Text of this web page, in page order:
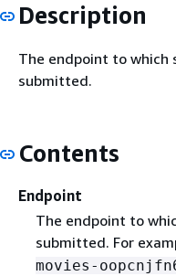
Description
The endpoint to which
submitted.
Contents
Endpoint
The endpoint to
submitted. For
movies-